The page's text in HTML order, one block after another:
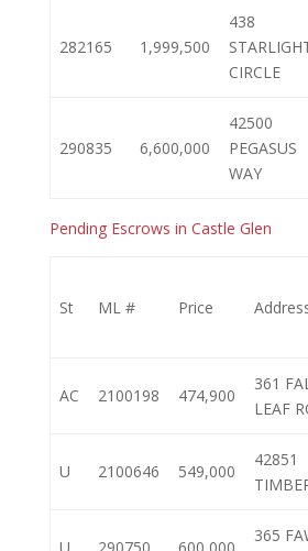
282165 1,999,500
438
CIRCLE
290835 6,600,000
42500
PEGASUS
WAY
Pending Escrows in Castle Glen
St ML # Price
AC 2100198 474,900
361
LEAF
U 2100646 549,000
42851
365